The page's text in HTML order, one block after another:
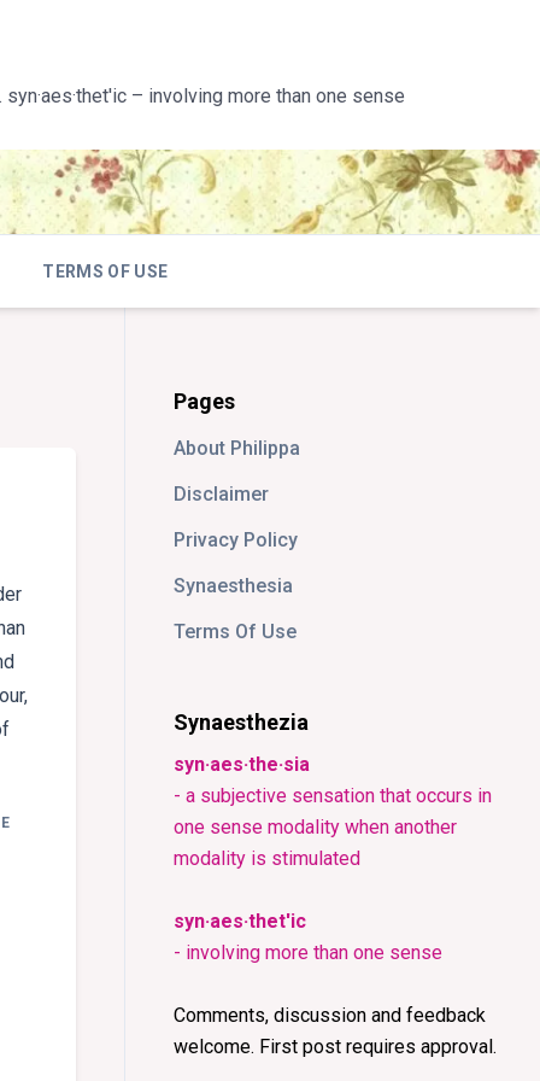
– involving more than one sense
TERMS OF USE
Pages
About Philippa
Disclaimer
Privacy Policy
Synaesthesia
Terms Of Use
Synaesthezia
syn·aes·the·sia
- a subjective sensation that occurs in
one sense modality when another
modality is stimulated
syn·aes·thet'ic
- involving more than one sense
Comments, discussion and feedback
welcome. First post requires approval.